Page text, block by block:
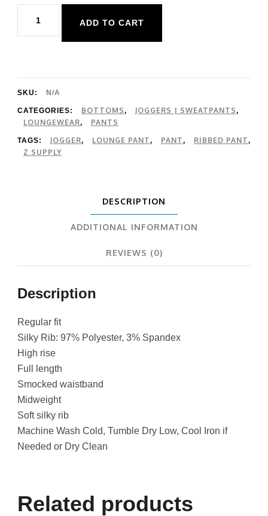
Supply
Rib
Pant
ADD TO CART
SKU: N/A
CATEGORIES: BOTTOMS, JOGGERS | SWEATPANTS,
LOUNGEWEAR, PANTS
TAGS: JOGGER, LOUNGE PANT, PANT, RIBBED PANT,
Z SUPPLY
DESCRIPTION
ADDITIONAL INFORMATION
REVIEWS (0)
Description
Regular fit
Silky Rib: 97% Polyester, 3% Spandex
High rise
Full length
Smocked waistband
Midweight
Soft silky rib
Machine Wash Cold, Tumble Dry Low, Cool Iron if
Needed or Dry Clean
Related products